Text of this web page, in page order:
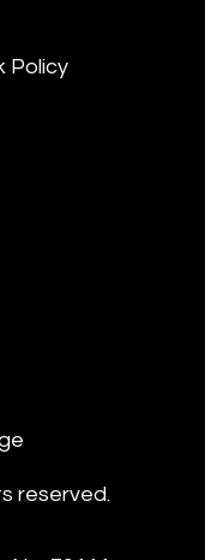
Policy
reserved.